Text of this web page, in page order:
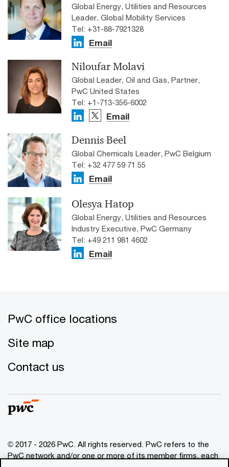
Global Energy, Utilities and Resources
Leader, Global Mobility Services
Tel: +31-88-7921328
Email
Niloufar Molavi
Global Leader, Oil and Gas, Partner,
PwC United States
Tel: +1-713-356-6002
Email
Dennis Beel
Global Chemicals Leader, PwC Belgium
Tel: +32 477 59 71 55
Email
Olesya Hatop
Global Energy, Utilities and Resources
Industry Executive, PwC Germany
Tel: +49 211 981 4602
Email
PwC office locations
Site map
Contact us
© 2017 - 2026 PwC. All rights reserved. PwC refers to the
PwC network and/or one or more of its member firms, each